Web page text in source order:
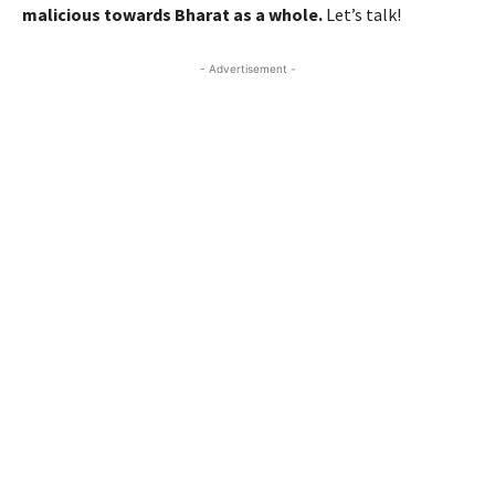
malicious towards Bharat as a whole. Let’s talk!
- Advertisement -